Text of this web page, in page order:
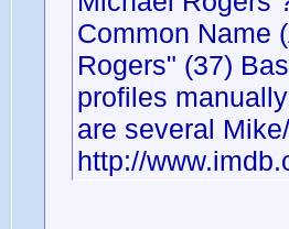
Common Name
Rogers" (37)
profiles
are several
http://